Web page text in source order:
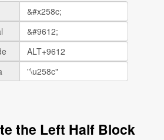
the Left Half Block